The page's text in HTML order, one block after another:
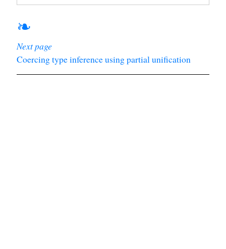
❧
Next page
Coercing type inference using partial unification